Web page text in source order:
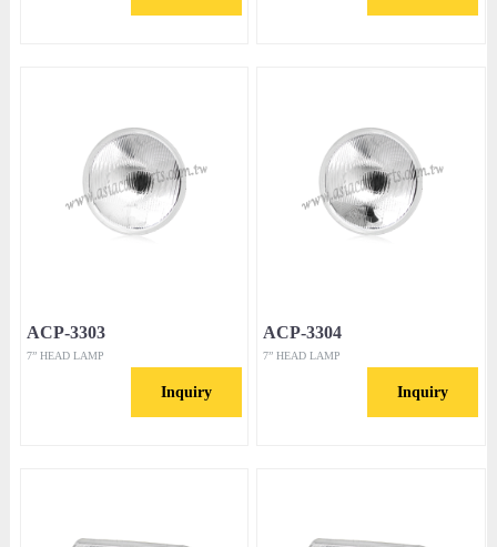
ACP-3303
7” HEAD LAMP
Inquiry
ACP-3304
7” HEAD LAMP
Inquiry